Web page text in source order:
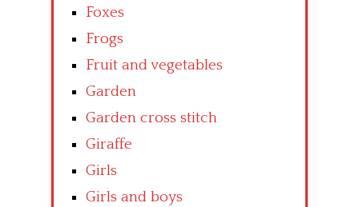
Foxes
Frogs
Fruit and vegetables
Garden
Garden cross stitch
Giraffe
Girls
Girls and boys